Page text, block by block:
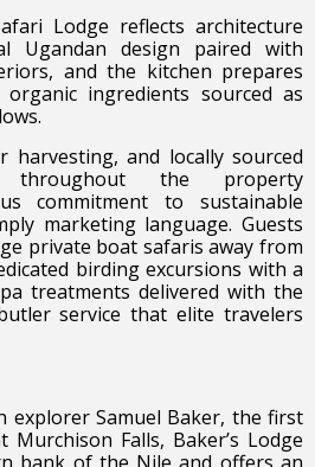
Lodge reflects architecture
Ugandan design paired with
and the kitchen prepares
ingredients sourced as
harvesting, and locally sourced
throughout the property
commitment to sustainable
marketing language. Guests
private boat safaris away from
birding excursions with a
treatments delivered with the
service that elite travelers
explorer Samuel Baker, the first
Murchison Falls, Baker’s Lodge